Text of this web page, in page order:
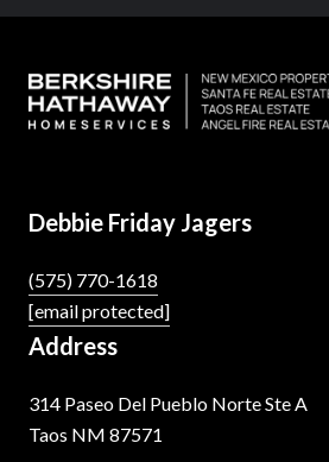
Debbie Friday Jagers
(575) 770-1618
[email protected]
Address
314 Paseo Del Pueblo Norte Ste A
Taos NM 87571